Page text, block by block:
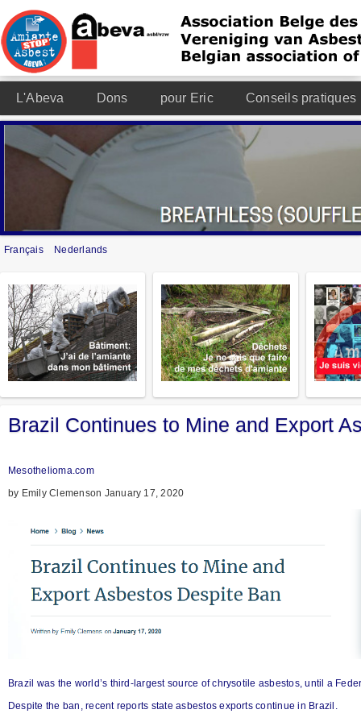
L'Abeva Dons pour Eric Conseils pratiques
Français Nederlands
Brazil Continues to Mine and Export
Mesothelioma.com
by Emily Clemenson January 17, 2020
Brazil was the world’s third-largest source of chrysotile asbestos, until a
Despite the ban, recent reports state asbestos exports continue in Brazil.